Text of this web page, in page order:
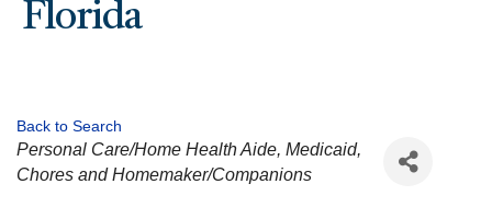
Florida
Back to Search
CATEGORIES
Personal Care/Home Health Aide Medicaid
Chores and Homemaker/Companions